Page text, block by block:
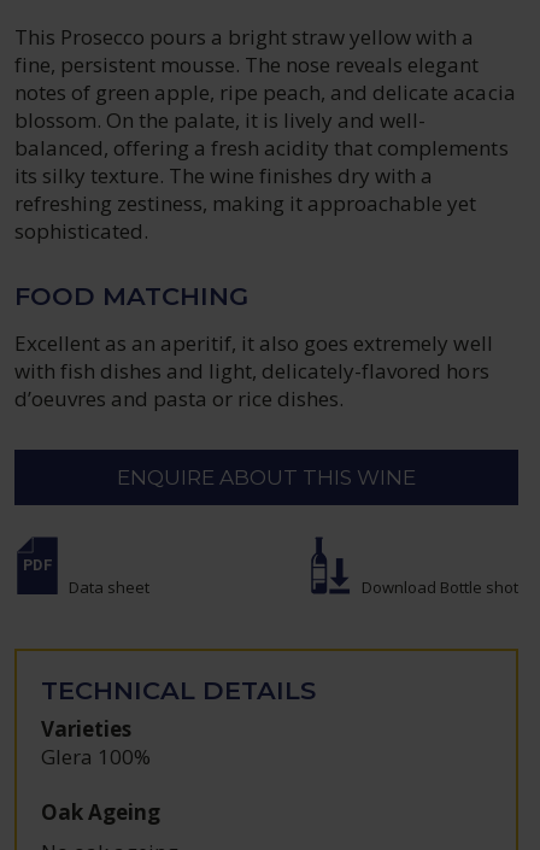
This Prosecco pours a bright straw yellow with a
fine, persistent mousse. The nose reveals elegant
notes of green apple, ripe peach, and delicate acacia
blossom. On the palate, it is lively and well-
balanced, offering a fresh acidity that complements
its silky texture. The wine finishes dry with a
refreshing zestiness, making it approachable yet
sophisticated.
FOOD MATCHING
Excellent as an aperitif, it also goes extremely well
with fish dishes and light, delicately-flavored hors
d’oeuvres and pasta or rice dishes.
ENQUIRE ABOUT THIS WINE
Data sheet Download Bottle shot
TECHNICAL DETAILS
Varieties
Glera 100%
Oak Ageing